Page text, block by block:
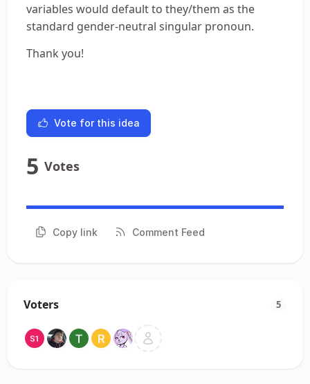
variables would default to they/them as the
standard gender-neutral singular pronoun.
Thank you!
Vote for this idea
5 Votes
Copy link Comment Feed
Voters 5